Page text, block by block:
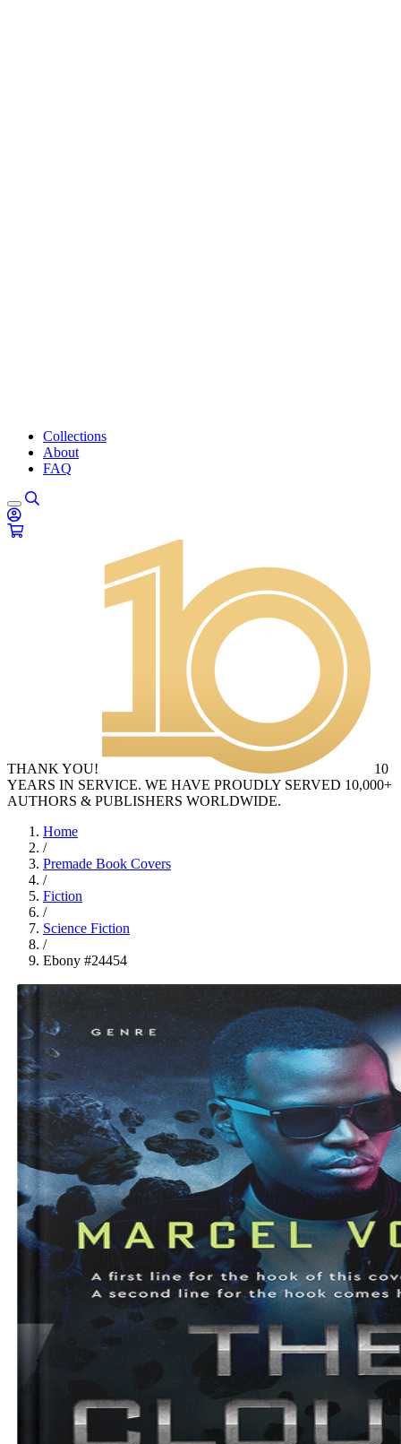
Collections
About
FAQ
THANK YOU!
10
YEARS IN SERVICE. WE HAVE PROUDLY SERVED 10,000+
AUTHORS & PUBLISHERS WORLDWIDE.
Home
/
Premade Book Covers
/
Fiction
/
Science Fiction
/
Ebony #24454